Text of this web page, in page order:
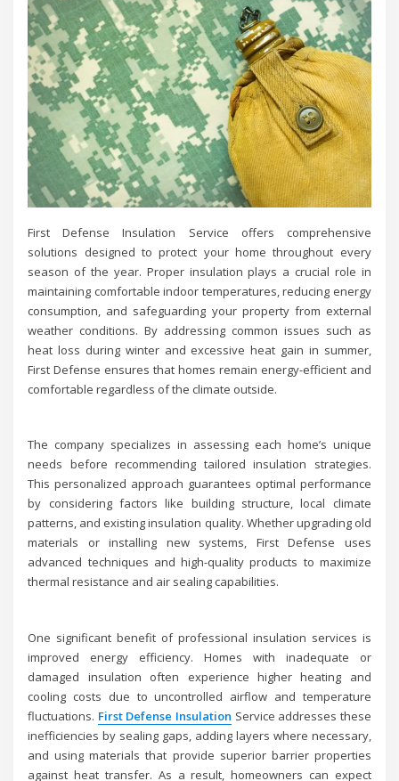
First Defense Insulation Service offers comprehensive
solutions designed to protect your home throughout every
season of the year. Proper insulation plays a crucial role in
maintaining comfortable indoor temperatures, reducing energy
consumption, and safeguarding your property from external
weather conditions. By addressing common issues such as
heat loss during winter and excessive heat gain in summer,
First Defense ensures that homes remain energy-efficient and
comfortable regardless of the climate outside.
The company specializes in assessing each home’s unique
needs before recommending tailored insulation strategies.
This personalized approach guarantees optimal performance
by considering factors like building structure, local climate
patterns, and existing insulation quality. Whether upgrading old
materials or installing new systems, First Defense uses
advanced techniques and high-quality products to maximize
thermal resistance and air sealing capabilities.
One significant benefit of professional insulation services is
improved energy efficiency. Homes with inadequate or
damaged insulation often experience higher heating and
cooling costs due to uncontrolled airflow and temperature
fluctuations. First Defense Insulation Service addresses these
inefficiencies by sealing gaps, adding layers where necessary,
and using materials that provide superior barrier properties
against heat transfer. As a result, homeowners can expect